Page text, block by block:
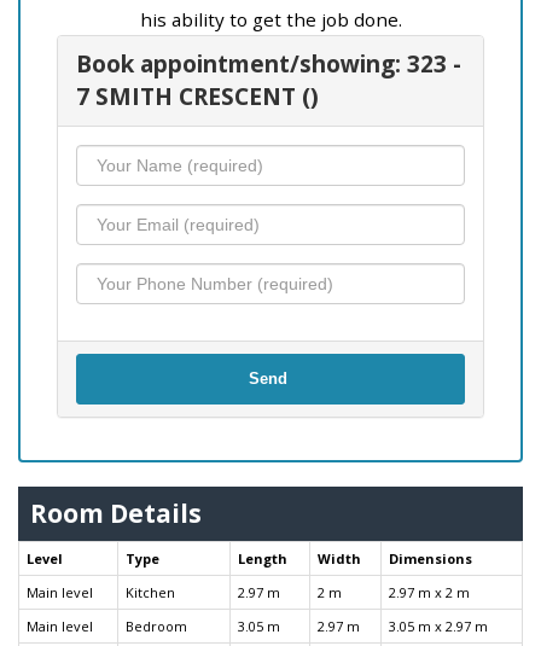
his ability to get the job done.
Book appointment/showing: 323 -
7 SMITH CRESCENT ()
Send
Room Details
Level Type Length Width
Dimensions
Main level
Kitchen 2.97 m 2 m
2.97 m x 2 m
Main level
Bedroom 3.05 m 2.97 m 3.05 m x 2.97 m